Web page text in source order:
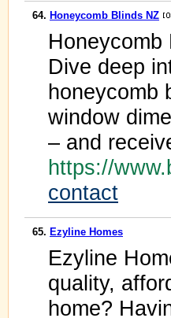
64. Honeycomb Blinds NZ
Honeycomb
Dive deep
honeycomb
window
– and
https://
contact
65. Ezyline Homes
Ezyline
quality,
home?